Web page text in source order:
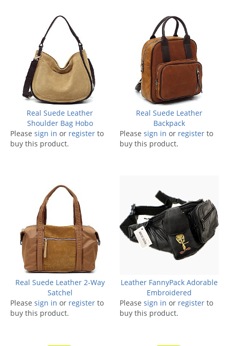
Real Suede Leather
Shoulder Bag Hobo
Please sign in or register to
buy this product.
Real Suede Leather
Backpack
Please sign in or register to
buy this product.
Real Suede Leather 2-Way
Satchel
Please sign in or register to
buy this product.
Leather FannyPack Adorable
Embroidered
Please sign in or register to
buy this product.